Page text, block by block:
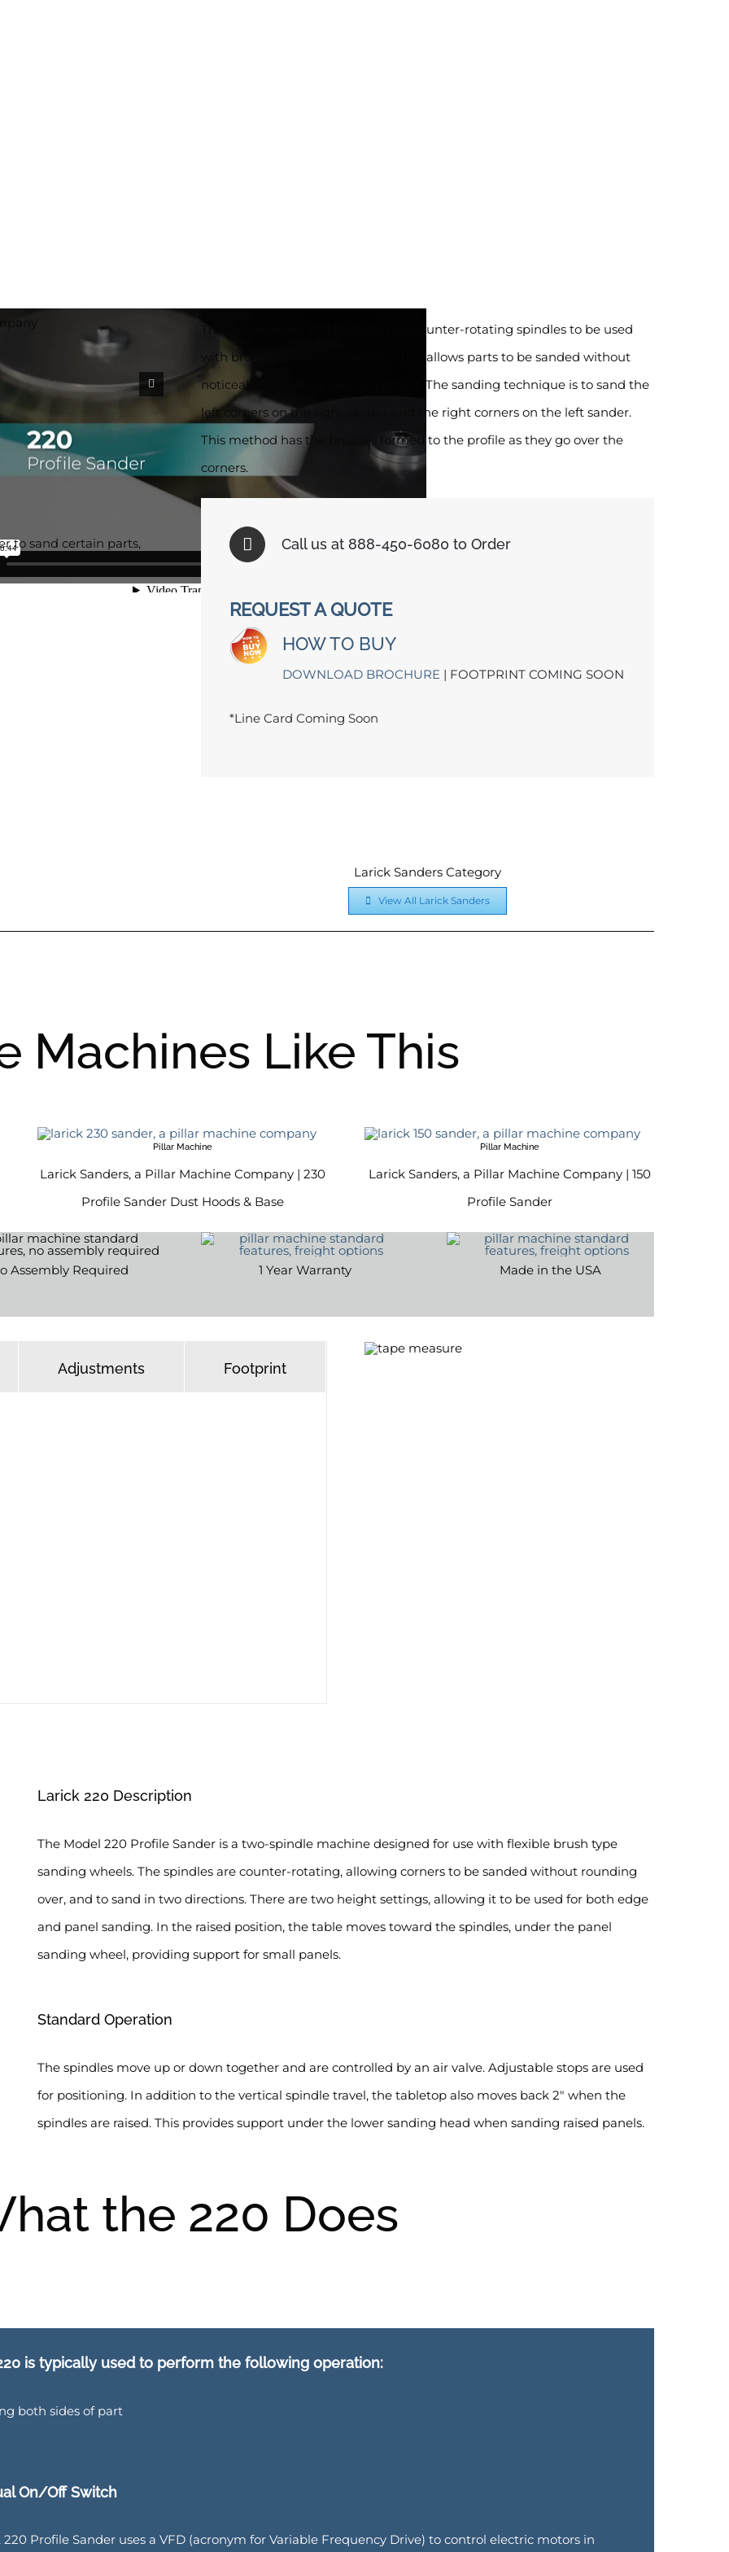
to sand certain parts,
The Larick Model 220 features two counter-rotating spindles to be used
with brush type sanding wheels. This allows parts to be sanded without
noticeable rounding over on corners. The sanding technique is to sand the
left corners on the right sander and the right corners on the left sander.
This method has the brushes formed to the profile as they go over the
corners.
Call us at 888-450-6080 to Order
REQUEST A QUOTE
HOW TO BUY
DOWNLOAD BROCHURE | FOOTPRINT COMING SOON
*Line Card Coming Soon
Larick Sanders Category
View All Larick Sanders
Machines Like This
Pillar Machine
Larick Sanders, a Pillar Machine Company | 230
Profile Sander Dust Hoods & Base
Pillar Machine
Larick Sanders, a Pillar Machine Company | 150
Profile Sander
Assembly Required 1 Year Warranty Made in the USA
Adjustments Footprint
Larick 220 Description
The Model 220 Profile Sander is a two-spindle machine designed for use with flexible brush type
sanding wheels. The spindles are counter-rotating, allowing corners to be sanded without rounding
over, and to sand in two directions. There are two height settings, allowing it to be used for both edge
and panel sanding. In the raised position, the table moves toward the spindles, under the panel
sanding wheel, providing support for small panels.
Standard Operation
The spindles move up or down together and are controlled by an air valve. Adjustable stops are used
for positioning. In addition to the vertical spindle travel, the tabletop also moves back 2″ when the
spindles are raised. This provides support under the lower sanding head when sanding raised panels.
the 220 Does
is typically used to perform the following operation:
both sides of part
On/Off Switch
220 Profile Sander uses a VFD (acronym for Variable Frequency Drive) to control electric motors in